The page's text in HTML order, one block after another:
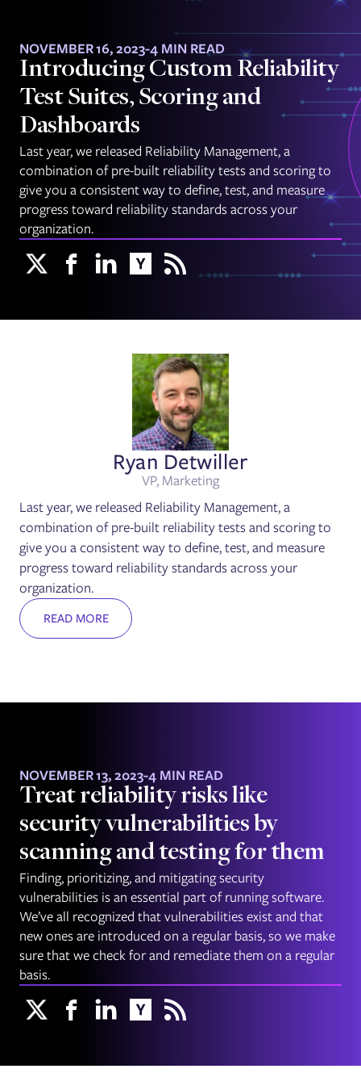
NOVEMBER 16, 2023-4 MIN READ
Introducing Custom Reliability
Test Suites, Scoring and
Dashboards
Last year, we released Reliability Management, a
combination of pre-built reliability tests and scoring to
give you a consistent way to define, test, and measure
progress toward reliability standards across your
organization.
Ryan Detwiller
VP, Marketing
Last year, we released Reliability Management, a
combination of pre-built reliability tests and scoring to
give you a consistent way to define, test, and measure
progress toward reliability standards across your
organization.
READ MORE
NOVEMBER 13, 2023-4 MIN READ
Treat reliability risks like
security vulnerabilities by
scanning and testing for them
Finding, prioritizing, and mitigating security
vulnerabilities is an essential part of running software.
We’ve all recognized that vulnerabilities exist and that
new ones are introduced on a regular basis, so we make
sure that we check for and remediate them on a regular
basis.